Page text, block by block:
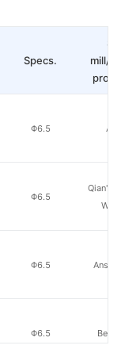
Specs.
mill/
Φ6.5
Φ6.5
Qian'an
Φ6.5
Φ6.5